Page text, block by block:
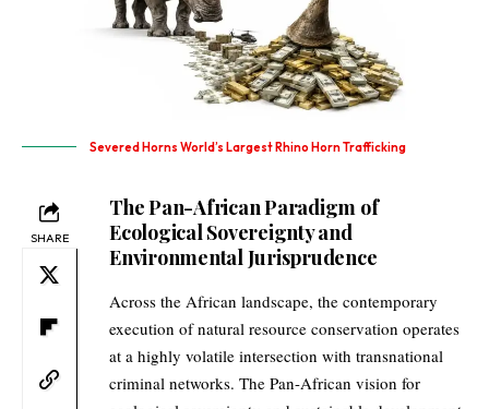
Severed Horns World’s Largest Rhino Horn Trafficking
SHARE
The Pan-African Paradigm of
Ecological Sovereignty and
Environmental Jurisprudence
Across the African landscape, the contemporary
execution of natural resource conservation operates
at a highly volatile intersection with transnational
criminal networks. The Pan-African vision for